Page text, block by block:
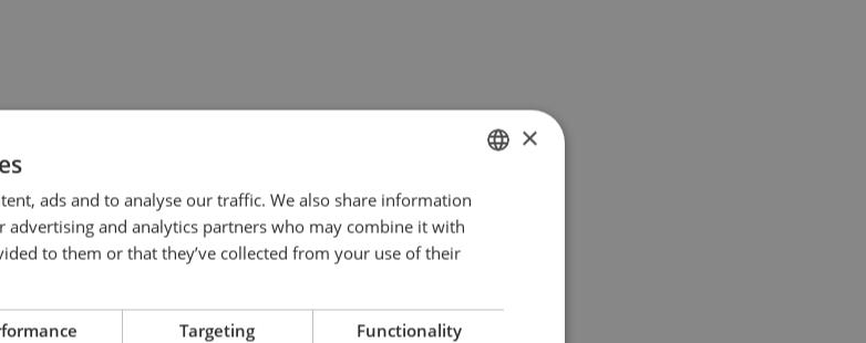
×
ads and to analyse our traffic. We also share information
and analytics partners who may combine it with
to them or that they’ve collected from your use of their
Targeting Functionality